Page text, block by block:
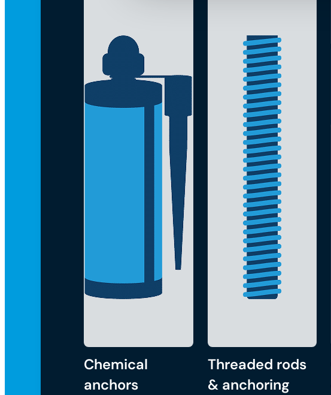
Chemical
anchors
Threaded rods
& anchoring